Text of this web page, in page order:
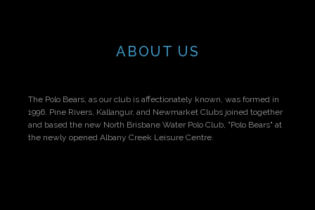
ABOUT US
The Polo Bears, as our club is affectionately known, was formed in
1996. Pine Rivers, Kallangur, and Newmarket Clubs joined together
and based the new North Brisbane Water Polo Club, "Polo Bears" at
the newly opened Albany Creek Leisure Centre.